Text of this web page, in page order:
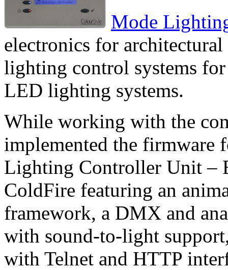
Mode
electronics for
lighting control systems
LED lighting systems.
While working with the
implemented the
Lighting Controller Unit –
ColdFire featuring an
framework, a DMX and
with sound-to-light
with Telnet and HTTP